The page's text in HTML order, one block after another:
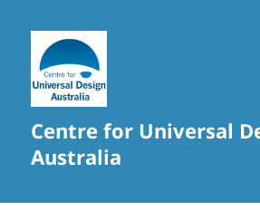
Centre for Universal
Australia